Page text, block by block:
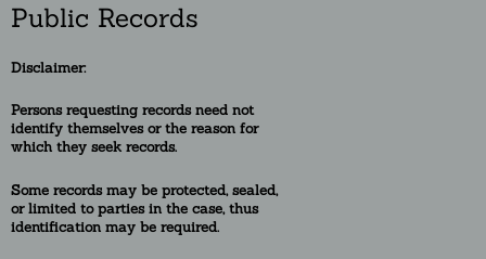
Public Records
Disclaimer:
Persons requesting records need not
identify themselves or the reason for
which they seek records.
Some records may be protected, sealed,
orlimited toparties in the case, thus
identification may be required.